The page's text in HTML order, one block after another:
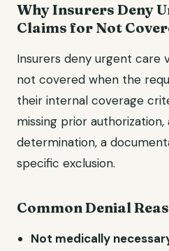
Why Insurers Deny
Claims for Not
Insurers deny urgent care
not covered when the
their internal coverage
missing prior
determination, a
specific exclusion.
Common Denial
Not medically